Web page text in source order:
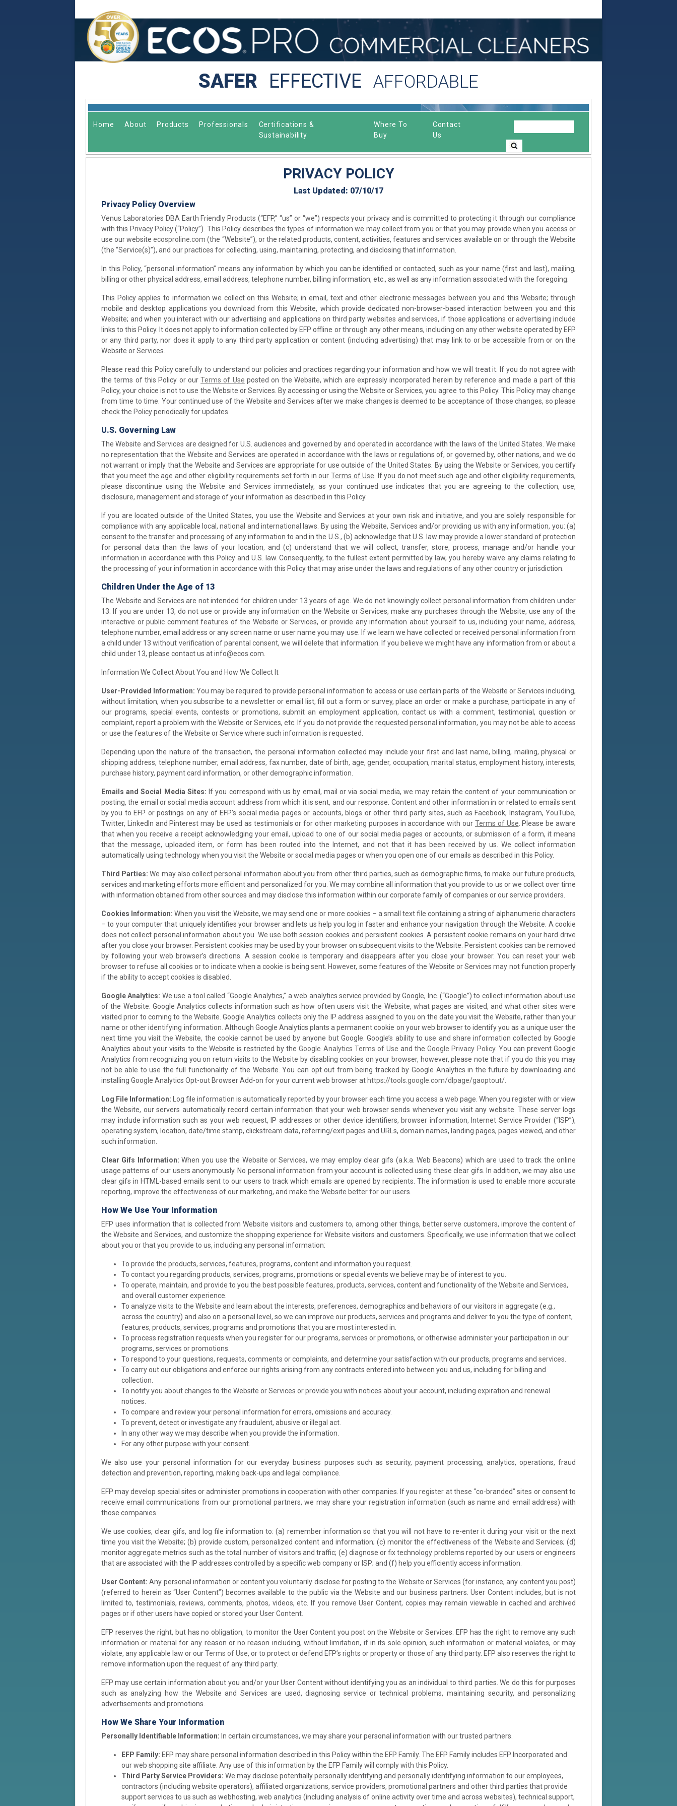
SAFER EFFECTIVE AFFORDABLE
Home About Products Professionals
Certifications &
Sustainability
Where To
Buy
Contact
Us
PRIVACY POLICY
Last Updated: 07/10/17
Privacy Policy Overview
Venus Laboratories DBA Earth Friendly Products (“EFP,” “us” or “we”) respects your privacy and is committed to protecting it through our compliance
with this Privacy Policy (“Policy”). This Policy describes the types of information we may collect from you or that you may provide when you access or
use our websiteecosproline.com (the “Website”), or the related products, content, activities, features and services available on or through the Website
(the “Service(s)”), and our practices for collecting, using, maintaining, protecting, and disclosing that information.
In this Policy, “personal information” means any information by which you can be identified or contacted, such as your name (first and last), mailing,
billing or other physical address, email address, telephone number, billing information, etc., as well as any information associated with the foregoing.
This Policy applies to information we collect on this Website; in email, text and other electronic messages between you and this Website; through
mobile and desktop applications you download from this Website, which provide dedicated non-browser-based interaction between you and this
Website; and when you interact with our advertising and applications on third party websites and services, if those applications or advertising include
links to this Policy. It does not apply to information collected by EFP offline or through any other means, including on any other website operated by EFP
or any third party, nor does it apply to any third party application or content (including advertising) that may link to or be accessible from or on the
Website or Services.
Please read this Policy carefully to understand our policies and practices regarding your information and how we will treat it. If you do not agree with
the terms of this Policy or ourTerms of Use posted on the Website, which are expressly incorporated herein by reference and made a part of this
Policy, your choice is not to use the Website or Services. By accessing or using the Website or Services, you agree to this Policy. This Policy may change
from time to time. Your continued use of the Website and Services after we make changes is deemed to be acceptance of those changes, so please
check the Policy periodically for updates.
U.S. Governing Law
The Website and Services are designed for U.S. audiences and governed by and operated in accordance with the laws of the United States. We make
no representation that the Website and Services are operated in accordance with the laws or regulations of, or governed by, other nations, and we do
not warrant or imply that the Website and Services are appropriate for use outside of the United States. By using the Website or Services, you certify
that you meet the age and other eligibility requirements set forth in our Terms of Use . If you do not meet such age and other eligibility requirements,
please discontinue using the Website and Services immediately, as your continued use indicates that you are agreeing to the collection, use,
disclosure, management and storage of your information as described in this Policy.
If you are located outside of the United States, you use the Website and Services at your own risk and initiative, and you are solely responsible for
compliance with any applicable local, national and international laws. By using the Website, Services and/or providing us with any information, you: (a)
consent to the transfer and processing of any information to and in the U.S., (b) acknowledge that U.S. law may provide a lower standard of protection
for personal data than the laws of your location, and (c) understand that we will collect, transfer, store, process, manage and/or handle your
information in accordance with this Policy and U.S. law. Consequently, to the fullest extent permitted by law, you hereby waive any claims relating to
the processing of your information in accordance with this Policy that may arise under the laws and regulations of any other country or jurisdiction.
Children Under the Age of 13
The Website and Services are not intended for children under 13 years of age. We do not knowingly collect personal information from children under
13. If you are under 13, do not use or provide any information on the Website or Services, make any purchases through the Website, use any of the
interactive or public comment features of the Website or Services, or provide any information about yourself to us, including your name, address,
telephone number, email address or any screen name or user name you may use. If we learn we have collected or received personal information from
a child under 13 without verification of parental consent, we will delete that information. If you believe we might have any information from or about a
child under 13, please contact us at info@ecos.com.
Information We Collect About You and How We Collect It
User-Provided Information: You may be required to provide personal information to access or use certain parts of the Website or Services including,
without limitation, when you subscribe to a newsletter or email list, fill out a form or survey, place an order or make a purchase, participate in any of
our programs, special events, contests or promotions, submit an employment application, contact us with a comment, testimonial, question or
complaint, report a problem with the Website or Services, etc. If you do not provide the requested personal information, you may not be able to access
or use the features of the Website or Service where such information is requested.
Depending upon the nature of the transaction, the personal information collected may include your first and last name, billing, mailing, physical or
shipping address, telephone number, email address, fax number, date of birth, age, gender, occupation, marital status, employment history, interests,
purchase history, payment card information, or other demographic information.
Emails and Social Media Sites: If you correspond with us by email, mail or via social media, we may retain the content of your communication or
posting, the email or social media account address from which it is sent, and our response. Content and other information in or related to emails sent
by you to EFP or postings on any of EFP’s social media pages or accounts, blogs or other third party sites, such as Facebook, Instagram, YouTube,
Twitter, LinkedIn and Pinterest may be used as testimonials or for other marketing purposes in accordance with our Terms of Use . Please be aware
that when you receive a receipt acknowledging your email, upload to one of our social media pages or accounts, or submission of a form, it means
that the message, uploaded item, or form has been routed into the Internet, and not that it has been received by us. We collect information
automatically using technology when you visit the Website or social media pages or when you open one of our emails as described in this Policy.
Third Parties: We may also collect personal information about you from other third parties, such as demographic firms, to make our future products,
services and marketing efforts more efficient and personalized for you. We may combine all information that you provide to us or we collect over time
with information obtained from other sources and may disclose this information within our corporate family of companies or our service providers.
Cookies Information: When you visit the Website, we may send one or more cookies – a small text file containing a string of alphanumeric characters
– to your computer that uniquely identifies your browser and lets us help you log in faster and enhance your navigation through the Website. A cookie
does not collect personal information about you. We use both session cookies and persistent cookies. A persistent cookie remains on your hard drive
after you close your browser. Persistent cookies may be used by your browser on subsequent visits to the Website. Persistent cookies can be removed
by following your web browser’s directions. A session cookie is temporary and disappears after you close your browser. You can reset your web
browser to refuse all cookies or to indicate when a cookie is being sent. However, some features of the Website or Services may not function properly
if the ability to accept cookies is disabled.
Google Analytics: We use a tool called “Google Analytics,” a web analytics service provided by Google, Inc. (“Google”) to collect information about use
of the Website. Google Analytics collects information such as how often users visit the Website, what pages are visited, and what other sites were
visited prior to coming to the Website. Google Analytics collects only the IP address assigned to you on the date you visit the Website, rather than your
name or other identifying information. Although Google Analytics plants a permanent cookie on your web browser to identify you as a unique user the
next time you visit the Website, the cookie cannot be used by anyone but Google. Google’s ability to use and share information collected by Google
Analytics about your visits to the Website is restricted by theGoogle Analytics Terms of Use and theGoogle Privacy Policy. You can prevent Google
Analytics from recognizing you on return visits to the Website by disabling cookies on your browser, however, please note that if you do this you may
not be able to use the full functionality of the Website. You can opt out from being tracked by Google Analytics in the future by downloading and
installing Google Analytics Opt-out Browser Add-on for your current web browser at https://tools.google.com/dlpage/gaoptout/
Log File Information: Log file information is automatically reported by your browser each time you access a web page. When you register with or view
the Website, our servers automatically record certain information that your web browser sends whenever you visit any website. These server logs
may include information such as your web request, IP addresses or other device identifiers, browser information, Internet Service Provider (“ISP”),
operating system, location, date/time stamp, clickstream data, referring/exit pages and URLs, domain names, landing pages, pages viewed, and other
such information.
Clear Gifs Information: When you use the Website or Services, we may employ clear gifs (a.k.a. Web Beacons) which are used to track the online
usage patterns of our users anonymously. No personal information from your account is collected using these clear gifs. In addition, we may also use
clear gifs in HTML-based emails sent to our users to track which emails are opened by recipients. The information is used to enable more accurate
reporting, improve the effectiveness of our marketing, and make the Website better for our users.
How We Use Your Information
EFP uses information that is collected from Website visitors and customers to, among other things, better serve customers, improve the content of
the Website and Services, and customize the shopping experience for Website visitors and customers. Specifically, we use information that we collect
about you or that you provide to us, including any personal information:
To provide the products, services, features, programs, content and information you request.
To contact you regarding products, services, programs, promotions or special events we believe may be of interest to you.
To operate, maintain, and provide to you the best possible features, products, services, content and functionality of the Website and Services,
and overall customer experience.
To analyze visits to the Website and learn about the interests, preferences, demographics and behaviors of our visitors in aggregate (e.g.,
across the country) and also on a personal level, so we can improve our products, services and programs and deliver to you the type of content,
features, products, services, programs and promotions that you are most interested in.
To process registration requests when you register for our programs, services or promotions, or otherwise administer your participation in our
programs, services or promotions.
To respond to your questions, requests, comments or complaints, and determine your satisfaction with our products, programs and services.
To carry out our obligations and enforce our rights arising from any contracts entered into between you and us, including for billing and
collection.
To notify you about changes to the Website or Services or provide you with notices about your account, including expiration and renewal
notices.
To compare and review your personal information for errors, omissions and accuracy.
To prevent, detect or investigate any fraudulent, abusive or illegal act.
In any other way we may describe when you provide the information.
For any other purpose with your consent.
We also use your personal information for our everyday business purposes such as security, payment processing, analytics, operations, fraud
detection and prevention, reporting, making back-ups and legal compliance.
EFP may develop special sites or administer promotions in cooperation with other companies. If you register at these “co-branded” sites or consent to
receive email communications from our promotional partners, we may share your registration information (such as name and email address) with
those companies.
We use cookies, clear gifs, and log file information to: (a) remember information so that you will not have to re-enter it during your visit or the next
time you visit the Website; (b) provide custom, personalized content and information; (c) monitor the effectiveness of the Website and Services; (d)
monitor aggregate metrics such as the total number of visitors and traffic; (e) diagnose or fix technology problems reported by our users or engineers
that are associated with the IP addresses controlled by a specific web company or ISP; and (f) help you efficiently access information.
User Content:Any personal information or content you voluntarily disclose for posting to the Website or Services (for instance, any content you post)
(referred to herein as “User Content”) becomes available to the public via the Website and our business partners. User Content includes, but is not
limited to, testimonials, reviews, comments, photos, videos, etc. If you remove User Content, copies may remain viewable in cached and archived
pages or if other users have copied or stored your User Content.
EFP reserves the right, but has no obligation, to monitor the User Content you post on the Website or Services. EFP has the right to remove any such
information or material for any reason or no reason including, without limitation, if in its sole opinion, such information or material violates, or may
violate, any applicable law or ourTerms of Use, or to protect or defend EFP’s rights or property or those of any third party. EFP also reserves the right to
remove information upon the request of any third party.
EFP may use certain information about you and/or your User Content without identifying you as an individual to third parties. We do this for purposes
such as analyzing how the Website and Services are used, diagnosing service or technical problems, maintaining security, and personalizing
advertisements and promotions.
How We Share Your Information
Personally Identifiable Information: In certain circumstances, we may share your personal information with our trusted partners.
EFP Family: EFP may share personal information described in this Policy within the EFP Family. The EFP Family includes EFP Incorporated and
our web shopping site affiliate. Any use of this information by the EFP Family will comply with this Policy.
Third Party Service Providers: We may disclose potentially personally identifying and personally identifying information to our employees,
contractors (including website operators), affiliated organizations, service providers, promotional partners and other third parties that provide
support services to us such as webhosting, web analytics (including analysis of online activity over time and across websites), technical support,